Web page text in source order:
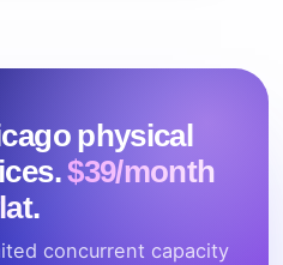
physical
$39/month
concurrent capacity